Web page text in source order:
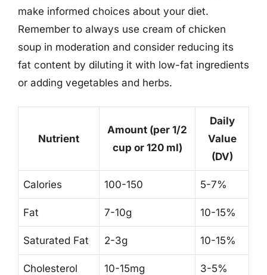
make informed choices about your diet.
Remember to always use cream of chicken
soup in moderation and consider reducing its
fat content by diluting it with low-fat ingredients
or adding vegetables and herbs.
Nutrient
Amount (per 1/2
cup or 120 ml)
Daily
Value
(DV)
Calories 100-150 5-7%
Fat 7-10g 10-15%
Saturated Fat 2-3g 10-15%
Cholesterol 10-15mg 3-5%